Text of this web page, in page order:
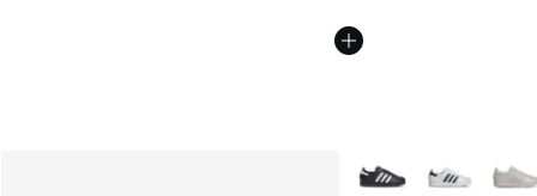
More Colors Available